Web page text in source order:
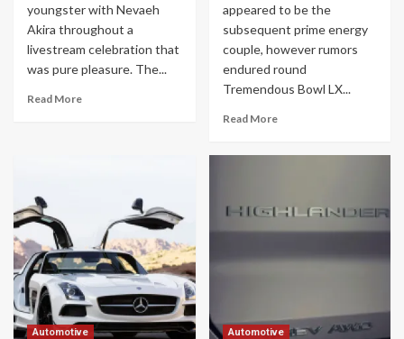
youngster with Nevaeh
Akira throughout a
livestream celebration that
was pure pleasure. The...
Read More
appeared to be the
subsequent prime energy
couple, however rumors
endured round
Tremendous Bowl LX...
Read More
Automotive Automotive